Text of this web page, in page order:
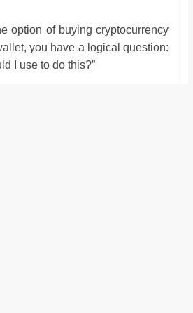
option of buying cryptocurrency
you have a logical question:
I use to do this?”